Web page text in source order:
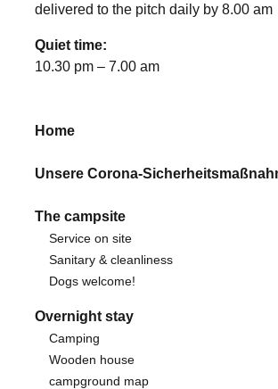
delivered to the pitch daily by 8.00 am
Quiet time:
10.30 pm – 7.00 am
Home
Unsere Corona-
The campsite
Service on site
Sanitary & cleanliness
Dogs welcome!
Overnight stay
Camping
Wooden house
campground map